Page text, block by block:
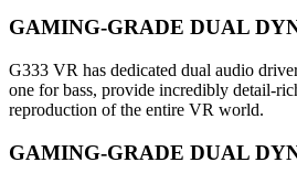
GAMING-GRADE DUAL
G333 VR has dedicated dual audio
one for bass, provide incredibly detail-
reproduction of the entire VR world.
GAMING-GRADE DUAL